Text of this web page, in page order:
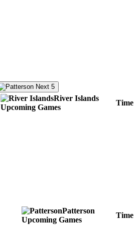
Next 5
River Islands
Upcoming Games
Time
Patterson
Upcoming Games
Time